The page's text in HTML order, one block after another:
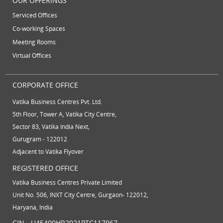
Serviced Offices
Co-working Spaces
Meeting Rooms
Virtual Offices
CORPORATE OFFICE
Vatika Business Centres Pvt. Ltd.
5th Floor, Tower A, Vatika City Centre,
Sector 83, Vatika India Next,
Gurugram - 122012
Adjacent to Vatika Flyover
REGISTERED OFFICE
Vatika Business Centres Private Limited
Unit No. 506, INXT City Centre, Gurgaon- 122012,
Haryana, India